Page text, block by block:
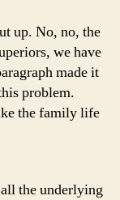
up. No, no, the
we have
made it
problem.
the family life
the underlying